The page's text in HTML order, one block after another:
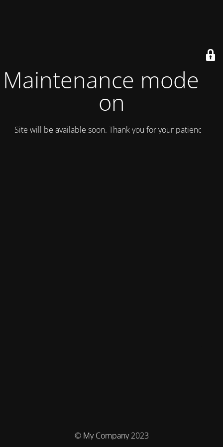
Maintenance mode is
on
Site will be available soon. Thank you for your patience!
© My Company 2023